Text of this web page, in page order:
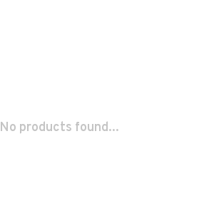
No products found...